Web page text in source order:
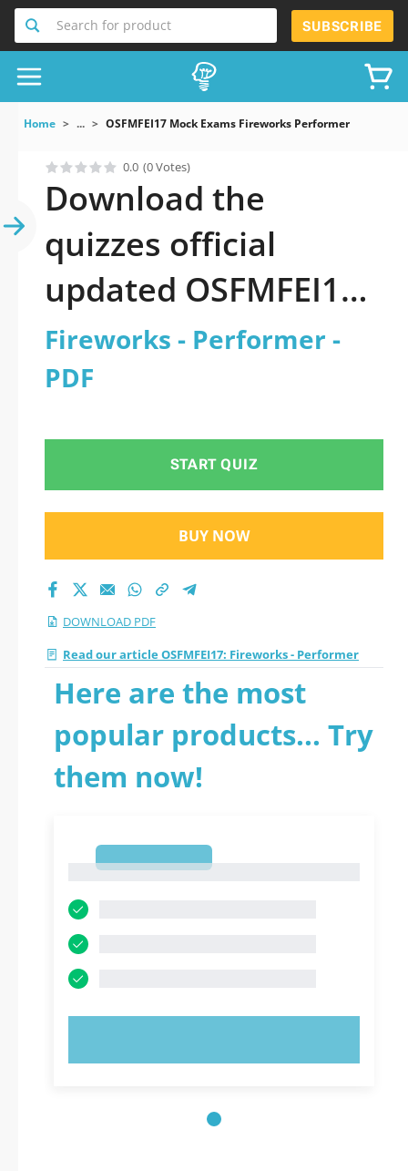
Search for product SUBSCRIBE
Home ... OSFMFEI17 Mock Exams Fireworks Performer
0.0 (0 Votes)
Download the
quizzes official
updated OSFMFEI17:
Fireworks -
Performer 2026 PDF
Fireworks - Performer -
PDF
START QUIZ
BUY NOW
DOWNLOAD PDF
Read our article OSFMFEI17: Fireworks - Performer
Here are the most
popular products... Try
them now!